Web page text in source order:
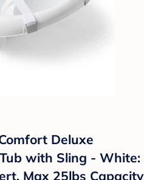
Deluxe
with Sling - White:
Max 25lbs Capacity